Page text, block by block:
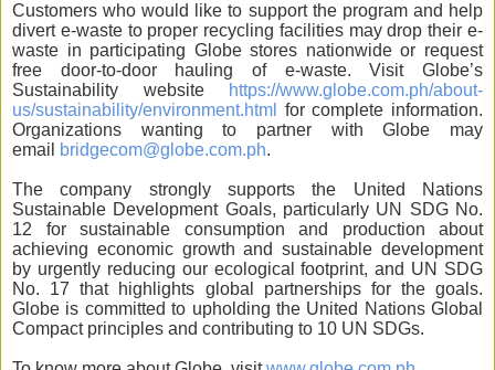
Customers who would like to support the program and help
divert e-waste to proper recycling facilities may drop their e-
waste in participating Globe stores nationwide or request
free door-to-door hauling of e-waste. Visit Globe’s
Sustainability website
https://www.globe.com.ph/about-
us/sustainability/environment.html
for complete information.
Organizations wanting to partner with Globe may
email
bridgecom@globe.com.ph.
The company strongly supports the United Nations
Sustainable Development Goals, particularly UN SDG No.
12 for sustainable consumption and production about
achieving economic growth and sustainable development
by urgently reducing our ecological footprint, and UN SDG
No. 17 that highlights global partnerships for the goals.
Globe is committed to upholding the United Nations Global
Compact principles and contributing to 10 UN SDGs.